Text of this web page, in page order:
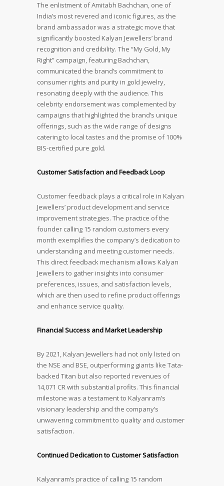
The enlistment of Amitabh Bachchan, one of
India’s most revered and iconic figures, as the
brand ambassador was a strategic move that
significantly boosted Kalyan Jewellers’ brand
recognition and credibility. The “My Gold, My
Right” campaign, featuring Bachchan,
communicated the brand’s commitment to
consumer rights and purity in gold jewelry,
resonating deeply with the audience. This
celebrity endorsement was complemented by
campaigns that highlighted the brand’s unique
offerings, such as the wide range of designs
catering to local tastes and the promise of 100%
BIS-certified pure gold.
Customer Satisfaction and Feedback Loop
Customer feedback plays a critical role in Kalyan
Jewellers’ product development and service
improvement strategies. The practice of the
founder calling 15 random customers every
month exemplifies the company’s dedication to
understanding and meeting customer needs.
This direct feedback mechanism allows Kalyan
Jewellers to gather insights into consumer
preferences, issues, and satisfaction levels,
which are then used to refine product offerings
and enhance service quality.
Financial Success and Market Leadership
By 2021, Kalyan Jewellers had not only listed on
the NSE and BSE, outperforming giants like Tata-
backed Titan but also reported revenues of
14,071 CR with substantial profits. This financial
milestone was a testament to Kalyanram’s
visionary leadership and the company’s
unwavering commitment to quality and customer
satisfaction.
Continued Dedication to Customer Satisfaction
Kalyanram’s practice of calling 15 random